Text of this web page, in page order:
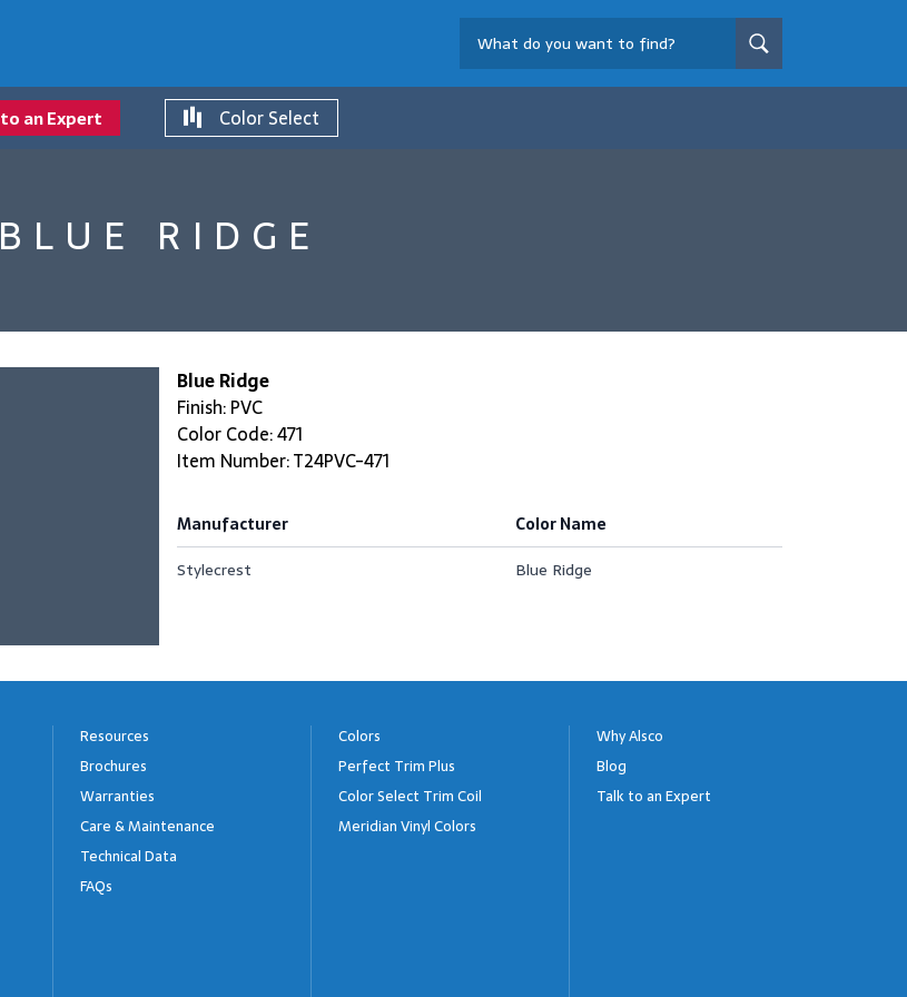
an Expert Color Select
BLUE RIDGE
Blue Ridge
Finish: PVC
Color Code: 471
Item Number: T24PVC-471
Manufacturer
Color Name
Stylecrest
Blue Ridge
Resources
Brochures
Warranties
Care & Maintenance
Technical Data
FAQs
Colors
Perfect Trim Plus
Color Select Trim Coil
Meridian Vinyl Colors
Why Alsco
Blog
Talk to an Expert